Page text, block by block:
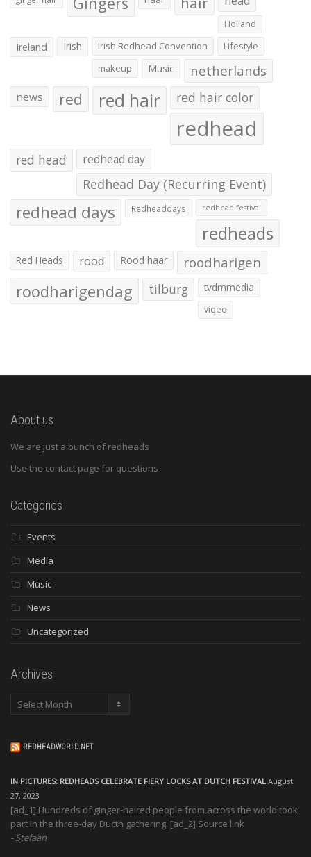
Holland
Ireland Irish Irish Redhead Convention
Lifestyle
makeup
Music netherlands
news red red hair red hair color
redhead
red head redhead day
Redhead Day (Recurring Event)
redhead days Redheaddays redhead festival
redheads
Red Heads rood Rood haar roodharigen
roodharigendag tilburg tvdmmedia
video
About us
We are just a bunch of redheads
Use the contact page for questions
Categories
Events
Media
Music
News
Uncategorized
Archives
Archives
REDHEADWORLD.NET
IN PICTURES: REDHEADS CELEBRATE FIERY LOCKS AT DUTCH FESTIVAL August
27, 2023
[ad_1] Hundreds of ginger-haired people from across the world took
part in the three-day Ducth gathering. [ad_2] Source link
Stefaan